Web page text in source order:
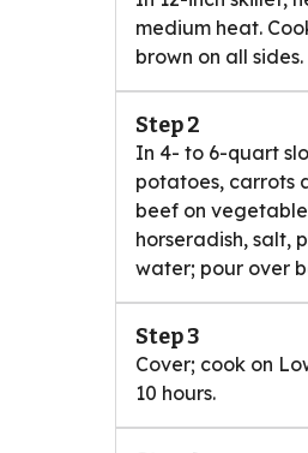
medium heat.
brown on all sides.
Step 2
In 4- to 6-quart
potatoes, carrots
beef on
horseradish, salt,
water; pour over
Step 3
Cover; cook on
10 hours.